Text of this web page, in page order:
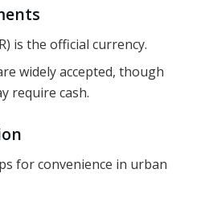
is the official currency.
widely accepted, though
require cash.
for convenience in urban